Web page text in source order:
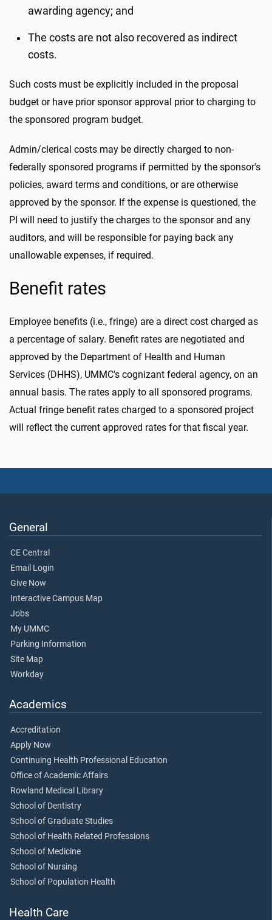
awarding agency; and
The costs are not also recovered as indirect
costs.
Such costs must be explicitly included in the proposal
budget or have prior sponsor approval prior to charging to
the sponsored program budget.
Admin/clerical costs may be directly charged to non-
federally sponsored programs if permitted by the sponsor's
policies, award terms and conditions, or are otherwise
approved by the sponsor. If the expense is questioned, the
PI will need to justify the charges to the sponsor and any
auditors, and will be responsible for paying back any
unallowable expenses, if required.
Benefit rates
Employee benefits (i.e., fringe) are a direct cost charged as
a percentage of salary. Benefit rates are negotiated and
approved by the Department of Health and Human
Services (DHHS), UMMC's cognizant federal agency, on an
annual basis. The rates apply to all sponsored programs.
Actual fringe benefit rates charged to a sponsored project
will reflect the current approved rates for that fiscal year.
General
CE Central
Email Login
Give Now
Interactive Campus Map
Jobs
My UMMC
Parking Information
Site Map
Workday
Academics
Accreditation
Apply Now
Continuing Health Professional Education
Office of Academic Affairs
Rowland Medical Library
School of Dentistry
School of Graduate Studies
School of Health Related Professions
School of Medicine
School of Nursing
School of Population Health
Health Care